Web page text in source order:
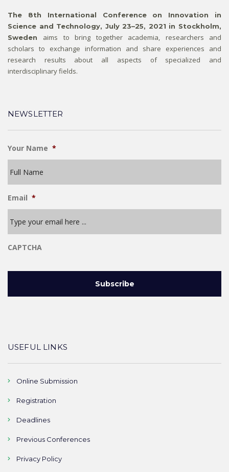
The 8th International Conference on Innovation in
Science and Technology, July 23–25, 2021 in Stockholm,
Sweden aims to bring together academia, researchers and
scholars to exchange information and share experiences and
research results about all aspects of specialized and
interdisciplinary fields.
NEWSLETTER
Your Name *
Email *
CAPTCHA
USEFUL LINKS
Online Submission
Registration
Deadlines
Previous Conferences
Privacy Policy